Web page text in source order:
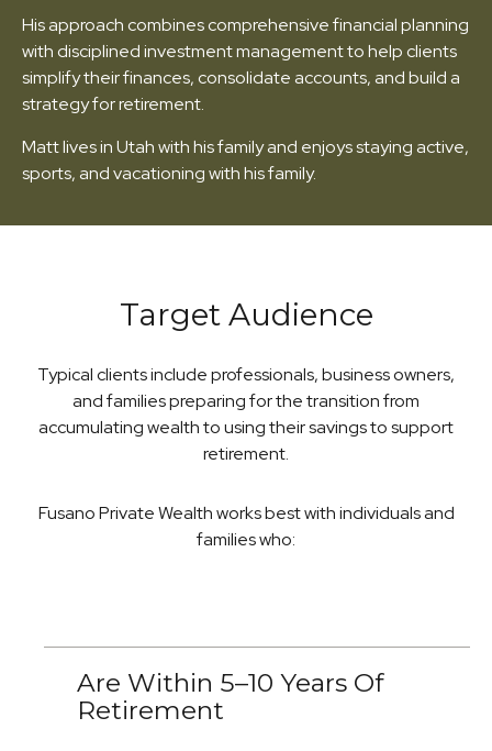
His approach combines comprehensive financial planning
with disciplined investment management to help clients
simplify their finances, consolidate accounts, and build a
strategy for retirement.
Matt lives in Utah with his family and enjoys staying active,
sports, and vacationing with his family.
Target Audience
Typical clients include professionals, business owners,
and families preparing for the transition from
accumulating wealth to using their savings to support
retirement.
Fusano Private Wealth works best with individuals and
families who:
Are Within 5–10 Years Of
Retirement